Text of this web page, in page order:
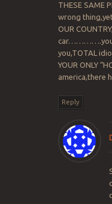
THESE SAME
wrong thing,yet
OUR
car………….you
you,TOTAL
YOUR ONLY
Reply